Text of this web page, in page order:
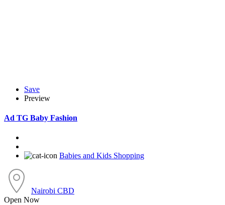
Save
Preview
Ad TG Baby Fashion
Babies and Kids Shopping
Nairobi CBD
Open Now